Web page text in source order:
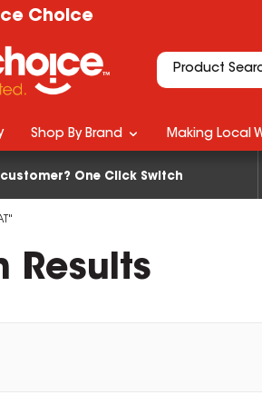
Choice
customer? One Click Switch
Shop By Brand Making Local
Results